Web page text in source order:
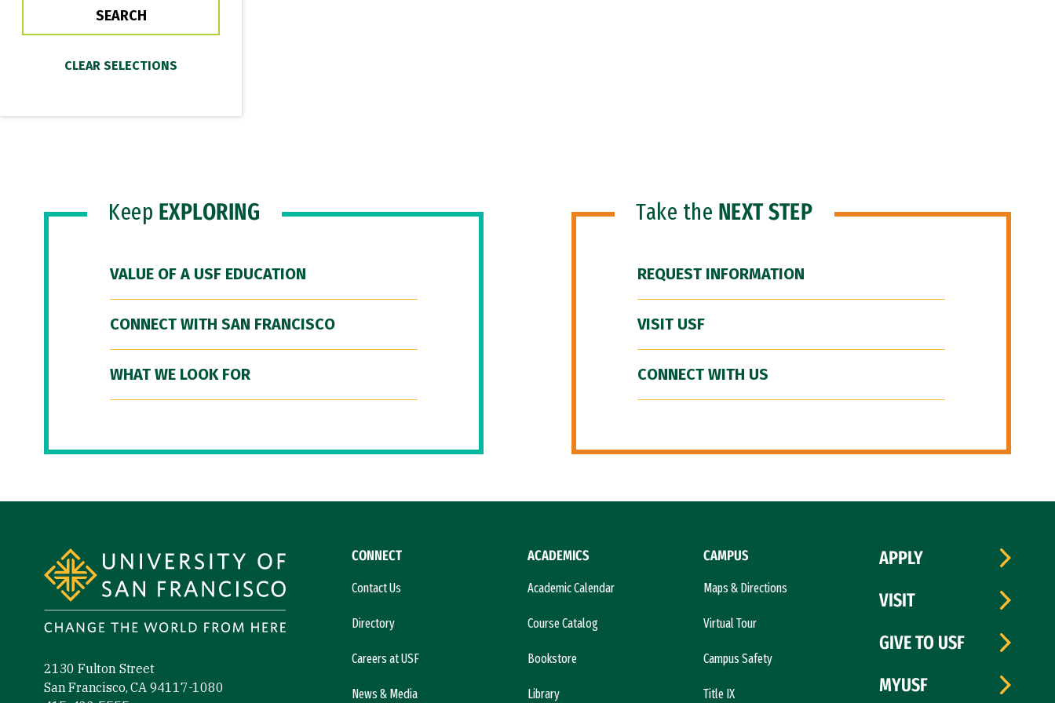
Keep EXPLORING
VALUE OF A USF EDUCATION
CONNECT WITH SAN FRANCISCO
WHAT WE LOOK FOR
Take the NEXT STEP
REQUEST INFORMATION
VISIT USF
CONNECT WITH US
2130 Fulton Street
San Francisco, CA 94117-1080
CONNECT
Contact Us
Directory
Careers at USF
News & Media
ACADEMICS
Academic Calendar
Course Catalog
Bookstore
Library
CAMPUS
Maps & Directions
Virtual Tour
Campus Safety
Title IX
APPLY
VISIT
GIVE TO USF
MYUSF